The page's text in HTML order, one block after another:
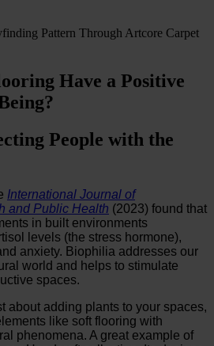
Have a Positive
People with the
International Journal of
and Public Health (2023) found that
in built environments
levels (the stress hormone),
anxiety. Biophilia addresses our
world and helps to stimulate
spaces.
about adding plants to your spaces,
like soft flooring with
phenomena. A great example of